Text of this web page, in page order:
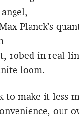
Planck’s
robed in real
loom.
to make it less
our